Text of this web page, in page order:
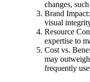
changes,
Brand
visual
Resource
expertise to
Cost vs.
may
frequently